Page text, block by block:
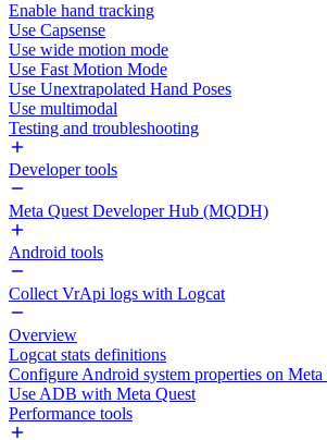
Enable hand tracking
Use Capsense
Use wide motion mode
Use Fast Motion Mode
Use Unextrapolated Hand Poses
Use multimodal
Testing and troubleshooting
Developer tools
Meta Quest Developer Hub (MQDH)
Android tools
Collect VrApi logs with Logcat
Overview
Logcat stats definitions
Configure Android system properties on Meta
Use ADB with Meta Quest
Performance tools